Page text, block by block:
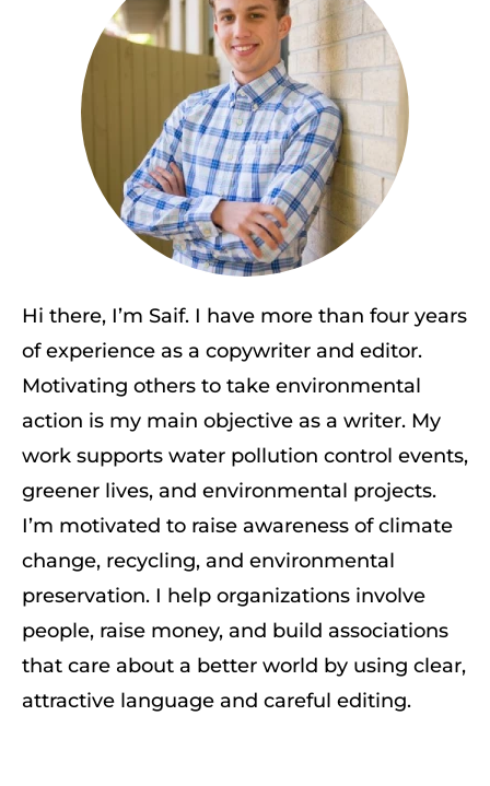
Hi there, I’m Saif. I have more than four years
of experience as a copywriter and editor.
Motivating others to take environmental
action is my main objective as a writer. My
work supports water pollution control events,
greener lives, and environmental projects.
I’m motivated to raise awareness of climate
change, recycling, and environmental
preservation. I help organizations involve
people, raise money, and build associations
that care about a better world by using clear,
attractive language and careful editing.